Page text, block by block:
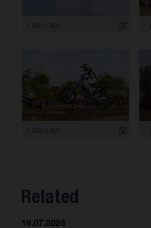
Related
19.07.2026